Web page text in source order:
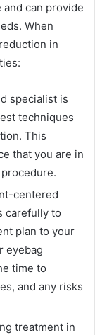
can provide
When
in
specialist is
techniques
This
that you are in
centered
carefully to
plan to your
eyebag
time to
and any risks
treatment in